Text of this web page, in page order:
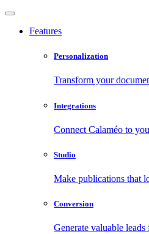
Features
Personalization
Transform your
Integrations
Connect Calaméo to
Studio
Make publications that
Conversion
Generate valuable